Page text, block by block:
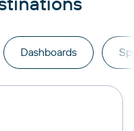
Dashboards